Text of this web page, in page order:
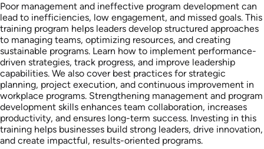
Poor management and ineffective program development can
lead to inefficiencies, low engagement, and missed goals. This
training program helps leaders develop structured approaches
to managing teams, optimizing resources, and creating
sustainable programs. Learn how to implement performance-
driven strategies, track progress, and improve leadership
capabilities. We also cover best practices for strategic
planning, project execution, and continuous improvement in
workplace programs. Strengthening management and program
development skills enhances team collaboration, increases
productivity, and ensures long-term success. Investing in this
training helps businesses build strong leaders, drive innovation,
and create impactful, results-oriented programs.